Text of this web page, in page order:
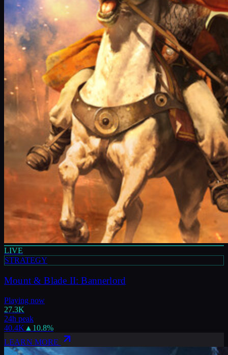
LIVE
STRATEGY
Mount & Blade II: Bannerlord
Playing now
27.3K
24h peak
40.4K ▲ 10.8%
LEARN MORE